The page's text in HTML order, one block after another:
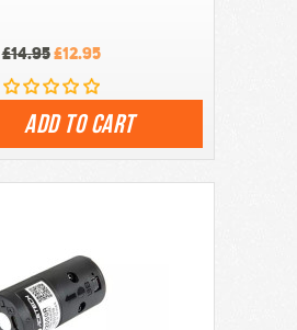
£14.95£12.95
ADD TO CART